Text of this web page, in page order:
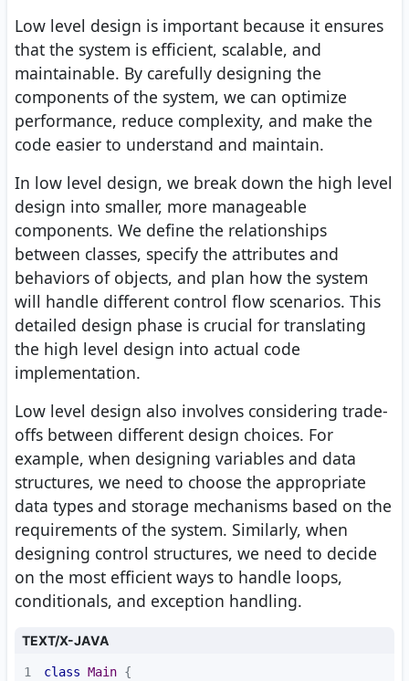
Low level design is important because it ensures
that the system is efficient, scalable, and
maintainable. By carefully designing the
components of the system, we can optimize
performance, reduce complexity, and make the
code easier to understand and maintain.
In low level design, we break down the high level
design into smaller, more manageable
components. We define the relationships
between classes, specify the attributes and
behaviors of objects, and plan how the system
will handle different control flow scenarios. This
detailed design phase is crucial for translating
the high level design into actual code
implementation.
Low level design also involves considering trade-
offs between different design choices. For
example, when designing variables and data
structures, we need to choose the appropriate
data types and storage mechanisms based on the
requirements of the system. Similarly, when
designing control structures, we need to decide
on the most efficient ways to handle loops,
conditionals, and exception handling.
TEXT/X-JAVA
1 class Main